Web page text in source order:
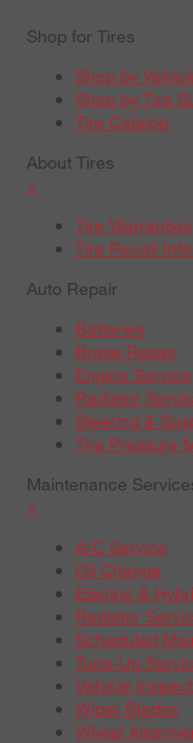
Shop for Tires
Shop by
Shop by Tire
Tire Catalog
About Tires
+
Tire Warranties
Tire Recall
Auto Repair
Batteries
Brake Repair
Engine Service
Radiator
Steering &
Tire Pressure
Maintenance
+
A/C Service
Oil Change
Electric &
Radiator
Scheduled
Tune-Up
Vehicle
Wiper Blades
Wheel